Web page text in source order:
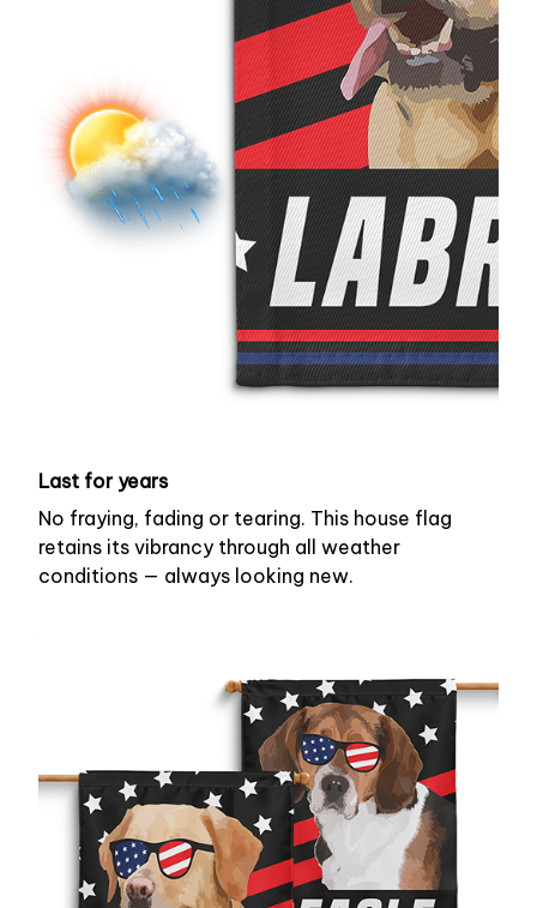
Last for years
No fraying, fading or tearing. This house flag
retains its vibrancy through all weather
conditions — always looking new.